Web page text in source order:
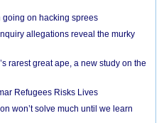
going on hacking sprees
allegations reveal the murky
rarest great ape, a new study on the
Refugees Risks Lives
won’t solve much until we learn